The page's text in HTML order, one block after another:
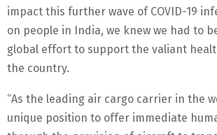
impact this further wave of COVID-19
on people in India, we knew we had to
global effort to support the valiant
the country.
“As the leading air cargo carrier in the
unique position to offer immediate